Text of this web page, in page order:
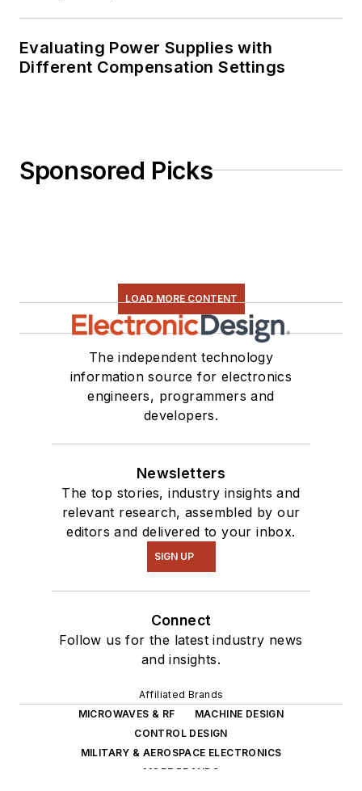
Evaluating Power Supplies with
Different Compensation Settings
Sponsored Picks
LOAD MORE CONTENT
The independent technology
information source for electronics
engineers, programmers and
developers.
Newsletters
The top stories, industry insights and
relevant research, assembled by our
editors and delivered to your inbox.
SIGN UP
Connect
Follow us for the latest industry news
and insights.
Affiliated Brands
MICROWAVES & RF
MACHINE DESIGN
CONTROL DESIGN
MILITARY & AEROSPACE ELECTRONICS
MORE BRANDS